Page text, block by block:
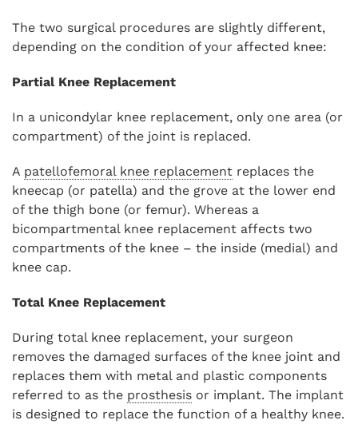
The two surgical procedures are slightly different,
depending on the condition of your affected knee:
Partial Knee Replacement
In a unicondylar knee replacement, only one area (or
compartment) of the joint is replaced.
A patellofemoral knee replacement replaces the
kneecap (or patella) and the grove at the lower end
of the thigh bone (or femur). Whereas a
bicompartmental knee replacement affects two
compartments of the knee – the inside (medial) and
knee cap.
Total Knee Replacement
During total knee replacement, your surgeon
removes the damaged surfaces of the knee joint and
replaces them with metal and plastic components
referred to as the prosthesis or implant. The implant
is designed to replace the function of a healthy knee.